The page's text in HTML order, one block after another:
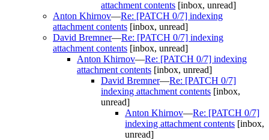
attachment contents [inbox, unread]
Anton Khirnov—Re: [PATCH 0/7] indexing
attachment contents [inbox, unread]
David Bremner—Re: [PATCH 0/7] indexing
attachment contents [inbox, unread]
Anton Khirnov—Re: [PATCH 0/7] indexing
attachment contents [inbox, unread]
David Bremner—Re: [PATCH 0/7]
indexing attachment contents [inbox,
unread]
Anton Khirnov—Re: [PATCH 0/7]
indexing attachment contents [inbox,
unread]